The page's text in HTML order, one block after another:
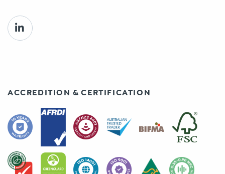
ACCREDITION & CERTIFICATION